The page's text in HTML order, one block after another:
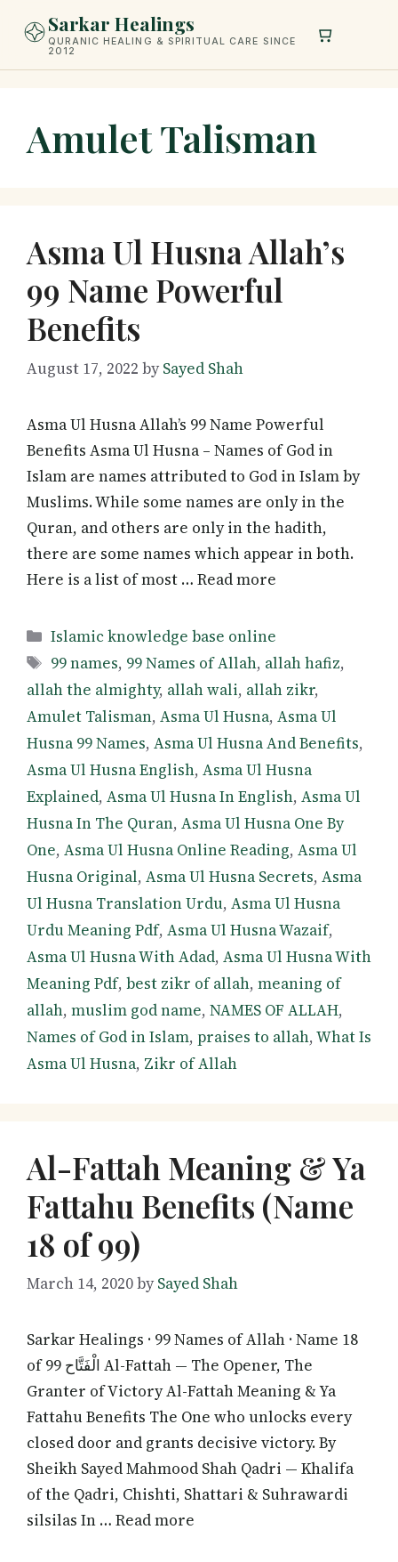
Sarkar Healings
QURANIC HEALING & SPIRITUAL CARE SINCE
2012
Amulet Talisman
Asma Ul Husna Allah’s
99 Name Powerful
Benefits
August 17, 2022 bySayed Shah
Asma Ul Husna Allah’s 99 Name Powerful
Benefits Asma Ul Husna – Names of God in
Islam are names attributed to God in Islam by
Muslims. While some names are only in the
Quran, and others are only in the hadith,
there are some names which appear in both.
Here is a list of most … Read more
Categories
Islamic knowledge base online
Tags
99 names, 99 Names of Allah, allah hafiz,
allah the almighty, allah wali, allah zikr,
Amulet Talisman, Asma Ul Husna, Asma Ul
Husna 99 Names, Asma Ul Husna And Benefits,
Asma Ul Husna English, Asma Ul Husna
Explained, Asma Ul Husna In English, Asma Ul
Husna In The Quran, Asma Ul Husna One By
One, Asma Ul Husna Online Reading, Asma Ul
Husna Original, Asma Ul Husna Secrets, Asma
Ul Husna Translation Urdu, Asma Ul Husna
Urdu Meaning Pdf, Asma Ul Husna Wazaif,
Asma Ul Husna With Adad, Asma Ul Husna With
Meaning Pdf, best zikr of allah, meaning of
allah, muslim god name, NAMES OF ALLAH,
Names of God in Islam, praises to allah, What Is
Asma Ul Husna, Zikr of Allah
Al-Fattah Meaning & Ya
Fattahu Benefits (Name
18 of 99)
March 14, 2020bySayed Shah
Sarkar Healings · 99 Names of Allah · Name 18
of 99 الْفَتَّاح Al-Fattah — The Opener, The
Granter of Victory Al-Fattah Meaning & Ya
Fattahu Benefits The One who unlocks every
closed door and grants decisive victory. By
Sheikh Sayed Mahmood Shah Qadri — Khalifa
of the Qadri, Chishti, Shattari & Suhrawardi
silsilas In … Read more